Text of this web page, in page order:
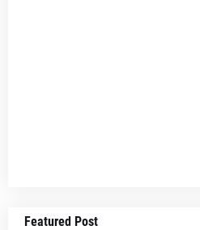
Featured Post